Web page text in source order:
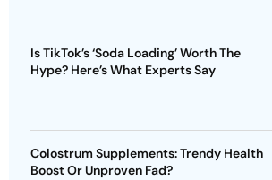
Is TikTok’s ‘Soda Loading’ Worth The
Hype? Here’s What Experts Say
Colostrum Supplements: Trendy Health
Boost Or Unproven Fad?